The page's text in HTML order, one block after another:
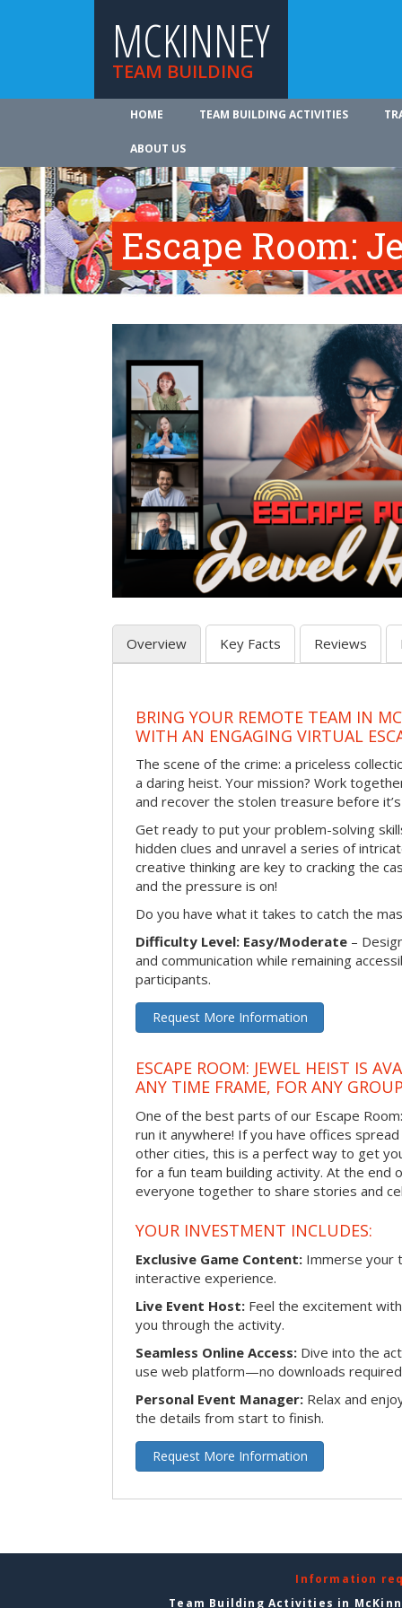
MCKINNEY
TEAM BUILDING
HOME TEAM BUILDING ACTIVITIES
ABOUT US
Escape Room:
Overview Key Facts Reviews
BRING YOUR REMOTE TEAM IN
WITH AN ENGAGING VIRTUAL
The scene of the crime: a priceless
a daring heist. Your mission? Work
and recover the stolen treasure before
Get ready to put your problem-solving
hidden clues and unravel a series of
creative thinking are key to cracking the
and the pressure is on!
Do you have what it takes to catch the
Difficulty Level: Easy/Moderate –
and communication while remaining
participants.
Request More Information
ESCAPE ROOM: JEWEL HEIST IS
ANY TIME FRAME, FOR ANY
One of the best parts of our Escape
run it anywhere! If you have offices
other cities, this is a perfect way to get
for a fun team building activity. At the end
everyone together to share stories and
YOUR INVESTMENT INCLUDES:
Exclusive Game Content: Immerse your
interactive experience.
Live Event Host: Feel the excitement
you through the activity.
Seamless Online Access: Dive into the
use web platform—no downloads
Personal Event Manager: Relax and
the details from start to finish.
Request More Information
Information
Team Building Activities in